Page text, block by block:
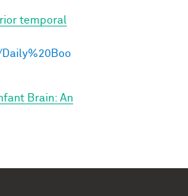
temporal
Brain: An